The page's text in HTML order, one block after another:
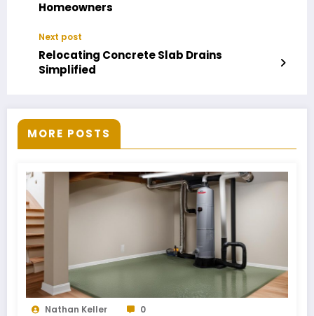
Homeowners
Next post
Relocating Concrete Slab Drains
Simplified
MORE POSTS
Nathan Keller 0